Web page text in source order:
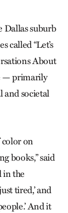
Dallas suburb
called “Let’s
About
— primarily
and societal
color on
books,” said
in the
tired,’ and
And it